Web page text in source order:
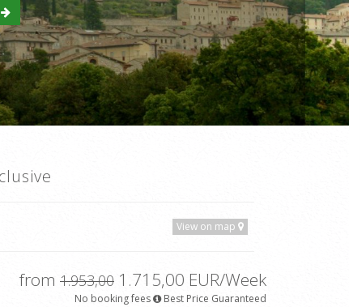
View on map
from 1.953,00 1.715,00 EUR/Week
No booking fees
Best Price Guaranteed